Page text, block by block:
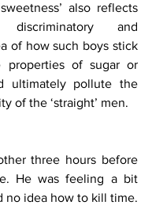
also reflects
and
of how such boys stick
of sugar or
ultimately pollute the
of the ‘straight’ men.
three hours before
He was feeling a bit
no idea how to kill time.